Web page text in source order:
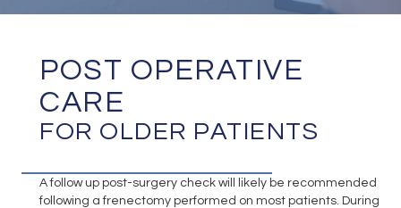
POST OPERATIVE
CARE
FOR OLDER PATIENTS
A follow up post-surgery check will likely be recommended
following a frenectomy performed on most patients. During